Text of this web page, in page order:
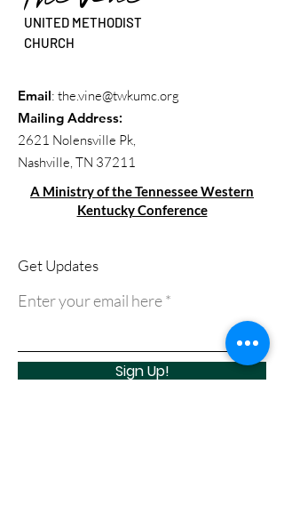
UNITED METHODIST
CHURCH
Email: the.vine@twkumc.org
Mailing Address:
2621 Nolensville Pk,
Nashville, TN 37211
A Ministry of the Tennessee Western
Kentucky Conference
Get Updates
Enter your email here
Sign Up!